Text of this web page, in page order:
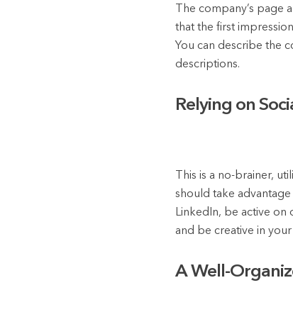
The company’s
that the first
You can describe the
descriptions.
Relying on
This is a no-brainer,
should take
LinkedIn, be active
and be creative in
A Well-